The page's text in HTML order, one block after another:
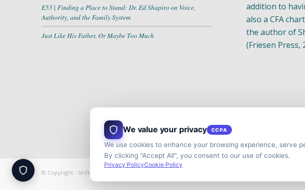
E53 | Finding a Place to Stand: Dr. Ed Shapiro on Voice,
Authority, and the Family System
Just Like His Father, Or Maybe Too Much
addition to
also a CFA
the author of
(Friesen Press,
© Copyright - Shift your Family Business - Developed & Designed by
We value your privacy CCPA
We use cookies to enhance your browsing experience, serve
By clicking "Accept All", you consent to our use of cookies.
Privacy PolicyCookie Policy